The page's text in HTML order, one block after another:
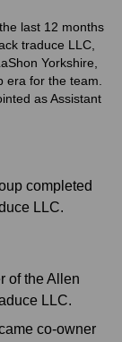
last 12 months
traduce LLC,
Yorkshire,
era for the team.
as Assistant
completed
LLC.
of the Allen
LLC.
co-owner